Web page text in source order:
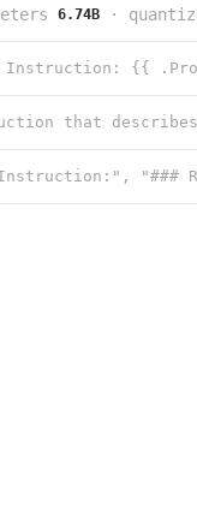
6.74B ·
{{
"###